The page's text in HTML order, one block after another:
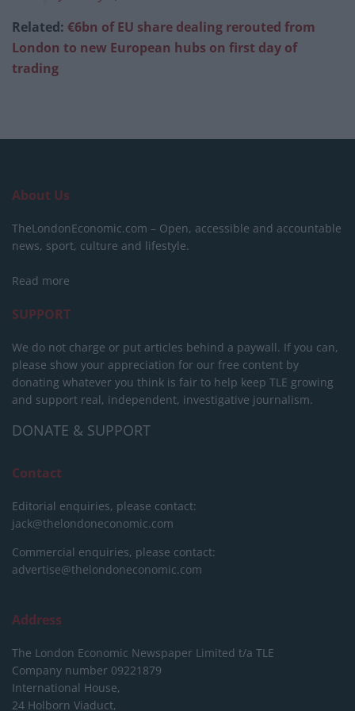
Related: €6bn of EU share dealing rerouted from
London to new European hubs on first day of
trading
About Us
TheLondonEconomic.com – Open, accessible and accountable
news, sport, culture and lifestyle.
Read more
SUPPORT
We do not charge or put articles behind a paywall. If you can,
please show your appreciation for our free content by
donating whatever you think is fair to help keep TLE growing
and support real, independent, investigative journalism.
DONATE & SUPPORT
Contact
Editorial enquiries, please contact:
jack@thelondoneconomic.com
Commercial enquiries, please contact:
advertise@thelondoneconomic.com
Address
The London Economic Newspaper Limited t/a TLE
Company number 09221879
International House,
24 Holborn Viaduct,